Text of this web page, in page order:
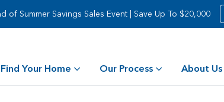
of Summer Savings Sales Event | Save Up To $20,000
Find Your Home Our Process About Us